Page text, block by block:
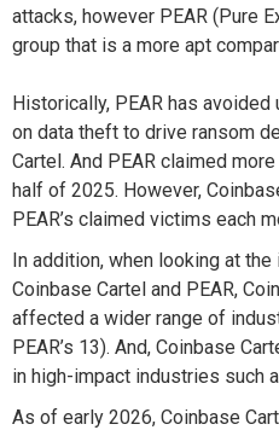
attacks, however PEAR (Pure
group that is a more apt
Historically, PEAR has avoided
on data theft to drive ransom
Cartel. And PEAR claimed
half of 2025. However,
PEAR’s claimed victims each
In addition, when looking at
Coinbase Cartel and PEAR,
affected a wider range of
PEAR’s 13). And, Coinbase
in high-impact industries such
As of early 2026, Coinbase